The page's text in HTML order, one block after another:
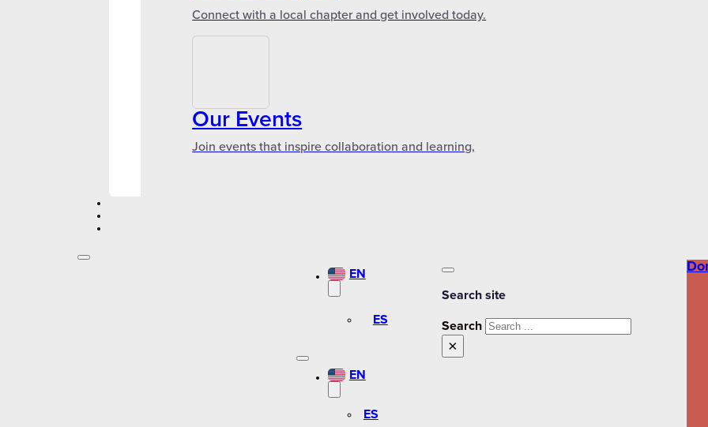
Connect with a local chapter and get involved today.
Our Events
Join events that inspire collaboration and learning,
EN
ES
EN
ES
Search site
Search
×